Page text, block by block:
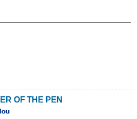
OF THE PEN